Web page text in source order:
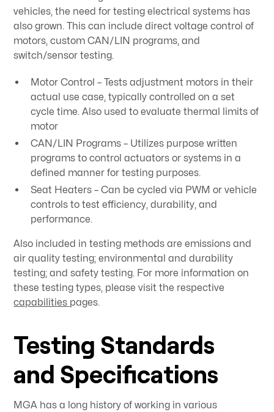
vehicles, the need for testing electrical systems has
also grown. This can include direct voltage control of
motors, custom CAN/LIN programs, and
switch/sensor testing.
Motor Control – Tests adjustment motors in their
actual use case, typically controlled on a set
cycle time. Also used to evaluate thermal limits of
motor
CAN/LIN Programs – Utilizes purpose written
programs to control actuators or systems in a
defined manner for testing purposes.
Seat Heaters – Can be cycled via PWM or vehicle
controls to test efficiency, durability, and
performance.
Also included in testing methods are emissions and
air quality testing; environmental and durability
testing; and safety testing. For more information on
these testing types, please visit the respective
capabilities pages.
Testing Standards
and Specifications
MGA has a long history of working in various